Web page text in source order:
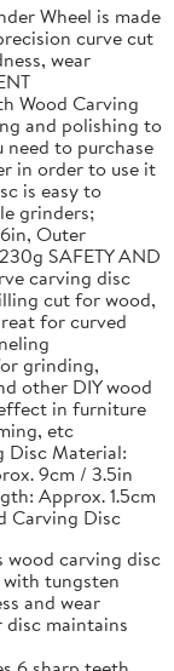
Wheel is made
curve cut
wear
Wood Carving
and polishing to
need to purchase
in order to use it
is easy to
grinders;
Outer
SAFETY AND
carving disc
cut for wood,
for curved
grinding,
other DIY wood
in furniture
etc
Disc Material:
9cm / 3.5in
Approx. 1.5cm
Carving Disc
wood carving disc
tungsten
and wear
disc maintains